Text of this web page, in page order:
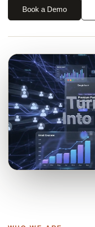
Book a Demo